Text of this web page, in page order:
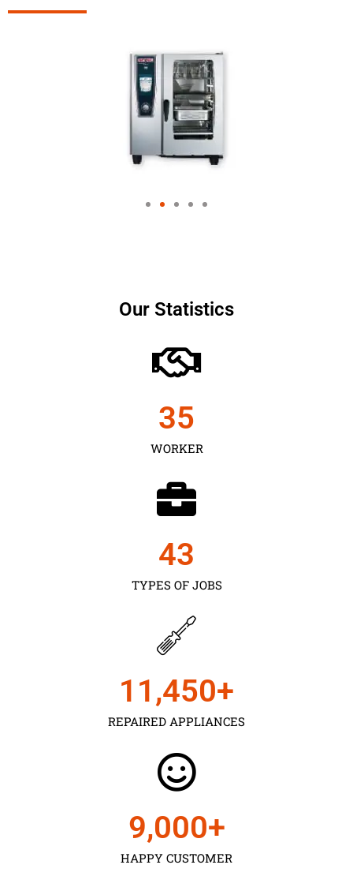
Our Statistics
WORKER
35
TYPES OF JOBS
43
REPAIRED APPLIANCES
11,450+
HAPPY CUSTOMER
9,000+